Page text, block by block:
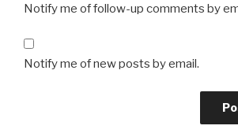
Notify me of follow-up comments by
Notify me of new posts by email.